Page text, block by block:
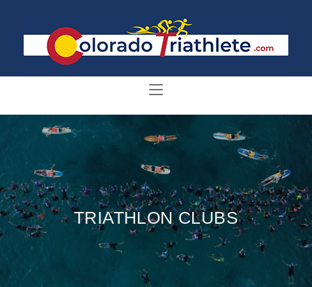
TRIATHLON CLUBS